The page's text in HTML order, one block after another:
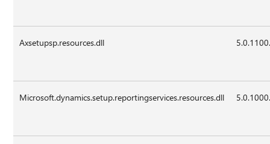
Axsetupsp.resources.dll
Microsoft.dynamics.setup.reportingservices.resources.dll